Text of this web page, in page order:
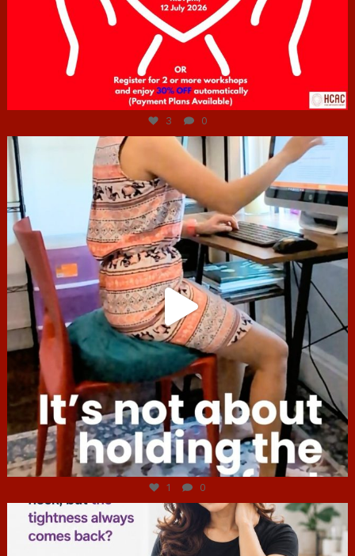
Jul 6
3 0
hcac_sg
Jul 4
1 0
hcac_sg